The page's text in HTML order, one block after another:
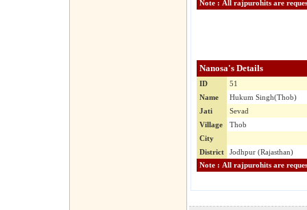
Nanosa's Details
ID
51
Name
Hukum Singh(Thob)
Jati
Sevad
Village
Thob
City
District
Jodhpur (Rajasthan)